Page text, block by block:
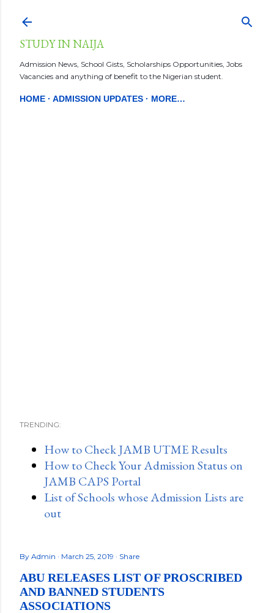
STUDY IN NAIJA
Admission News, School Gists, Scholarships Opportunities, Jobs
Vacancies and anything of benefit to the Nigerian student.
HOME ADMISSION UPDATES MORE…
TRENDING:
How to Check JAMB UTME Results
How to Check Your Admission Status on
JAMB CAPS Portal
List of Schools whose Admission Lists are
out
By Admin March 25, 2019 Share
ABU RELEASES LIST OF PROSCRIBED
AND BANNED STUDENTS
ASSOCIATIONS